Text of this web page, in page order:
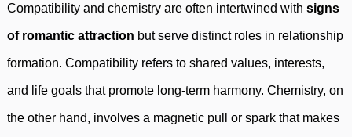
Compatibility and chemistry are often intertwined with signs
of romantic attraction but serve distinct roles in relationship
formation. Compatibility refers to shared values, interests,
and life goals that promote long-term harmony. Chemistry, on
the other hand, involves a magnetic pull or spark that makes